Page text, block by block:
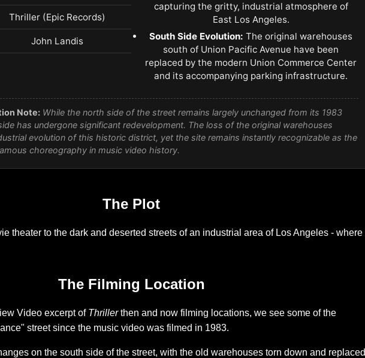
Thriller (Epic Records)
John Landis
capturing the gritty, industrial atmosphere of
East Los Angeles.
South Side Evolution: The original warehouses
south of Union Pacific Avenue have been
replaced by the modern Union Commerce Center
and its accompanying parking infrastructure.
Note: While the north side of the street remains largely unchanged from its 1983
has undergone significant redevelopment. The loss of the original warehouses
evolution of this historic district, yet the site remains instantly recognizable as the
choreography in music video history.
The Plot
theater to the dark and deserted streets of an industrial area of Los Angeles - where
The Filming Location
Video excerpt of Thrillerthen and now filming locations, we see some of the
street since the music video was filmed in 1983.
on the south side of the street, with the old warehouses torn down and replaced